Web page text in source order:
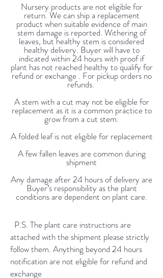
Nursery products are not eligible for
return. We can ship a replacement
product when suitable evidence of main
stem damage is reported. Withering of
leaves, but healthy stem is considered
healthy delivery. Buyer will have to
indicated within 24 hours with proof if
plant has not reached healthy to qualify for
refund or exchange . For pickup orders no
refunds.
A stem with a cut may not be eligible for
replacement as it is a common practice to
grow from a cut stem.
A folded leaf is not eligible for replacement
A few fallen leaves are common during
shipment
Any damage after 24 hours of delivery are
Buyer’s responsibility as the plant
conditions are dependent on plant care.
P.S. The plant care instructions are
attached with the shipment please strictly
follow them. Anything beyond 24 hours
notification are not eligible for refund and
exchange